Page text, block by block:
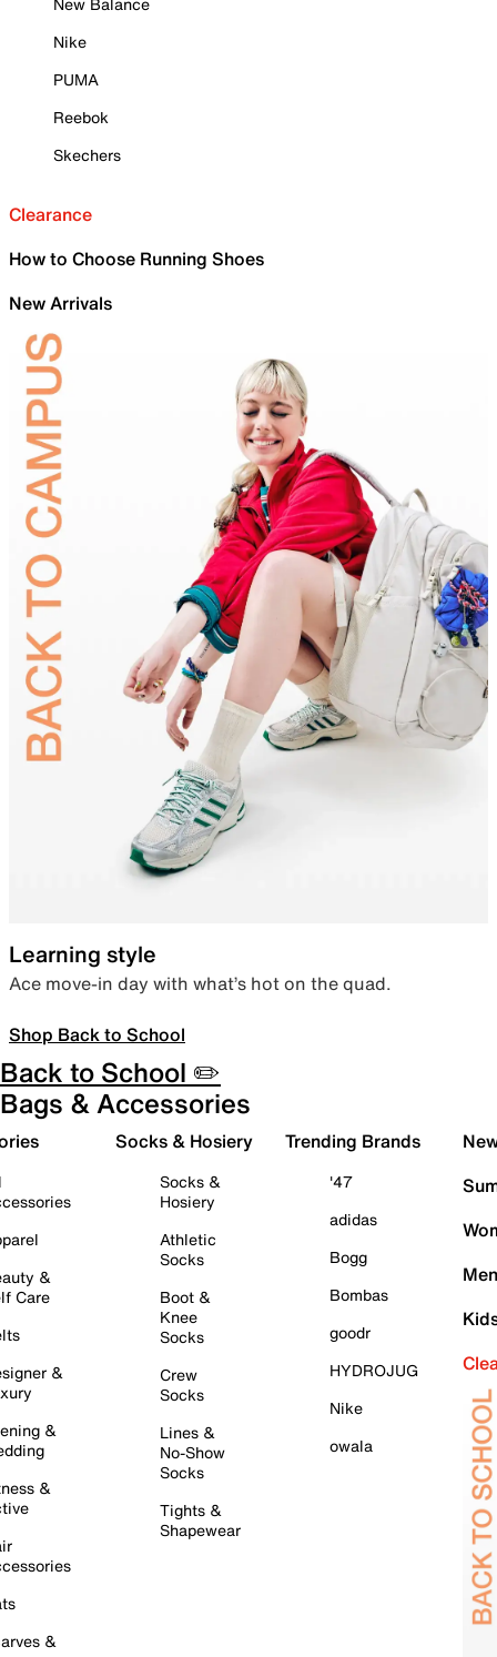
Nike
PUMA
Reebok
Skechers
Clearance
How to Choose Running Shoes
New Arrivals
Learning style
Ace move-in day with what’s hot on the quad.
Shop Back to School
Back to School ✏️
Bags & Accessories
&
Care
&
&
&
&
Socks & Hosiery
Socks &
Hosiery
Athletic
Socks
Boot &
Knee
Socks
Crew
Socks
Lines &
No-Show
Socks
Tights &
Shapewear
Trending Brands
'47
adidas
Bogg
Bombas
goodr
HYDROJUG
Nike
owala